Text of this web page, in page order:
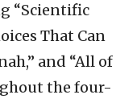
“Scientific
That Can
and “All of
the four-